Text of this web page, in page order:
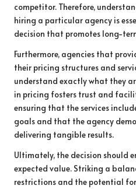
competitor. Therefore,
hiring a particular agency is
decision that promotes long-
Furthermore, agencies that
their pricing structures and
understand exactly what they
in pricing fosters trust and
ensuring that the services
goals and that the agency
delivering tangible results.
Ultimately, the decision should
expected value. Striking a
restrictions and the potential